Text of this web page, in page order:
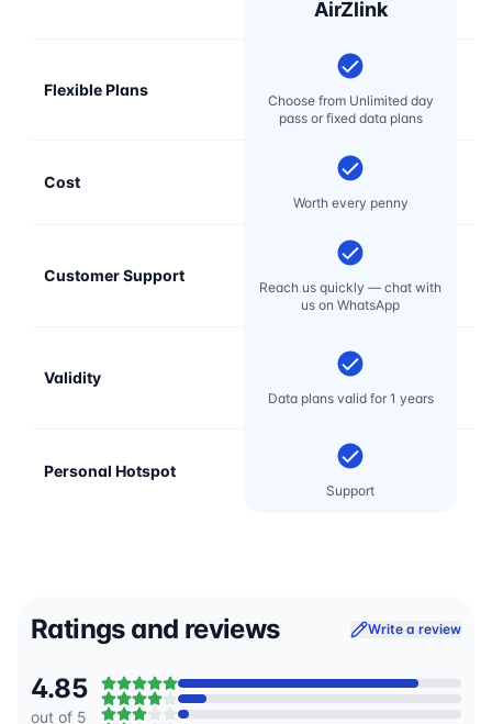
AirZlink
Flexible Plans
Choose from Unlimited day
pass or fixed data plans
Cost
Worth every penny
Customer Support
Reach us quickly — chat with
us on WhatsApp
Validity
Data plans valid for 1 years
Personal Hotspot
Support
Ratings and reviews Write a review
4.85
out of 5